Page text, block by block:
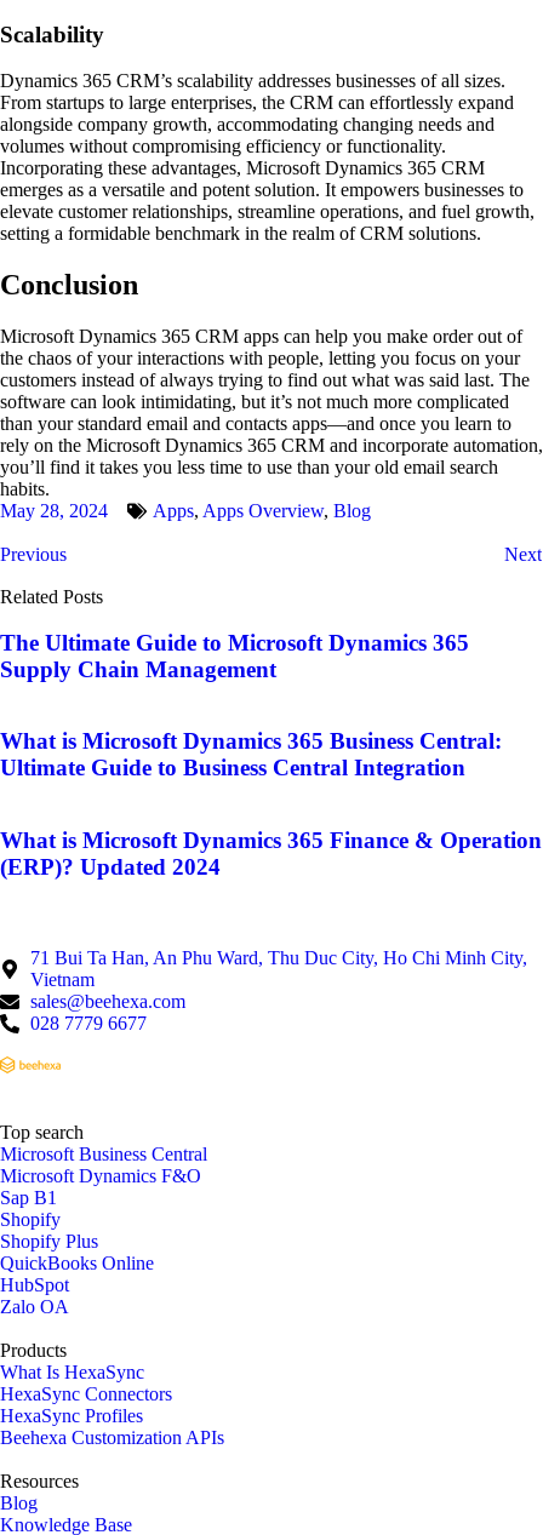
Scalability
Dynamics 365 CRM’s scalability addresses businesses of all sizes.
From startups to large enterprises, the CRM can effortlessly expand
alongside company growth, accommodating changing needs and
volumes without compromising efficiency or functionality.
Incorporating these advantages, Microsoft Dynamics 365 CRM
emerges as a versatile and potent solution. It empowers businesses to
elevate customer relationships, streamline operations, and fuel growth,
setting a formidable benchmark in the realm of CRM solutions.
Conclusion
Microsoft Dynamics 365 CRM apps can help you make order out of
the chaos of your interactions with people, letting you focus on your
customers instead of always trying to find out what was said last. The
software can look intimidating, but it’s not much more complicated
than your standard email and contacts apps—and once you learn to
rely on the Microsoft Dynamics 365 CRM and incorporate automation,
you’ll find it takes you less time to use than your old email search
habits.
May 28, 2024
Apps, Apps Overview, Blog
Previous Next
Related Posts
The Ultimate Guide to Microsoft Dynamics 365
Supply Chain Management
What is Microsoft Dynamics 365 Business Central:
Ultimate Guide to Business Central Integration
What is Microsoft Dynamics 365 Finance & Operation
(ERP)? Updated 2024
71 Bui Ta Han, An Phu Ward, Thu Duc City, Ho Chi Minh City,
Vietnam
sales@beehexa.com
028 7779 6677
Top search
Microsoft Business Central
Microsoft Dynamics F&O
Sap B1
Shopify
Shopify Plus
QuickBooks Online
HubSpot
Zalo OA
Products
What Is HexaSync
HexaSync Connectors
HexaSync Profiles
Beehexa Customization APIs
Resources
Blog
Knowledge Base